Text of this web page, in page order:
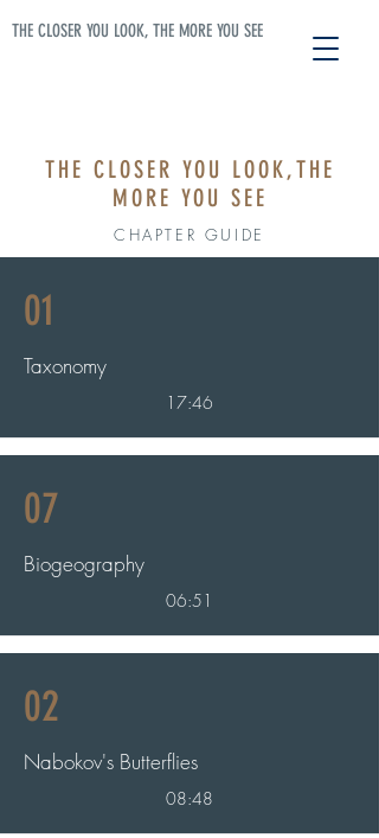
THE CLOSER YOU LOOK, THE MORE YOU SEE
THE CLOSER YOU LOOK,THE
MORE YOU SEE
CHAPTER GUIDE
01
Taxonomy
17:46
07
Biogeography
06:51
02
Nabokov's Butterflies
08:48